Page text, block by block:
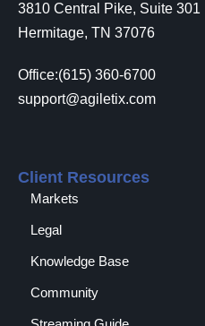
3810 Central Pike, Suite 301
Hermitage, TN 37076
Office:(615) 360-6700
support@agiletix.com
Client Resources
Markets
Legal
Knowledge Base
Community